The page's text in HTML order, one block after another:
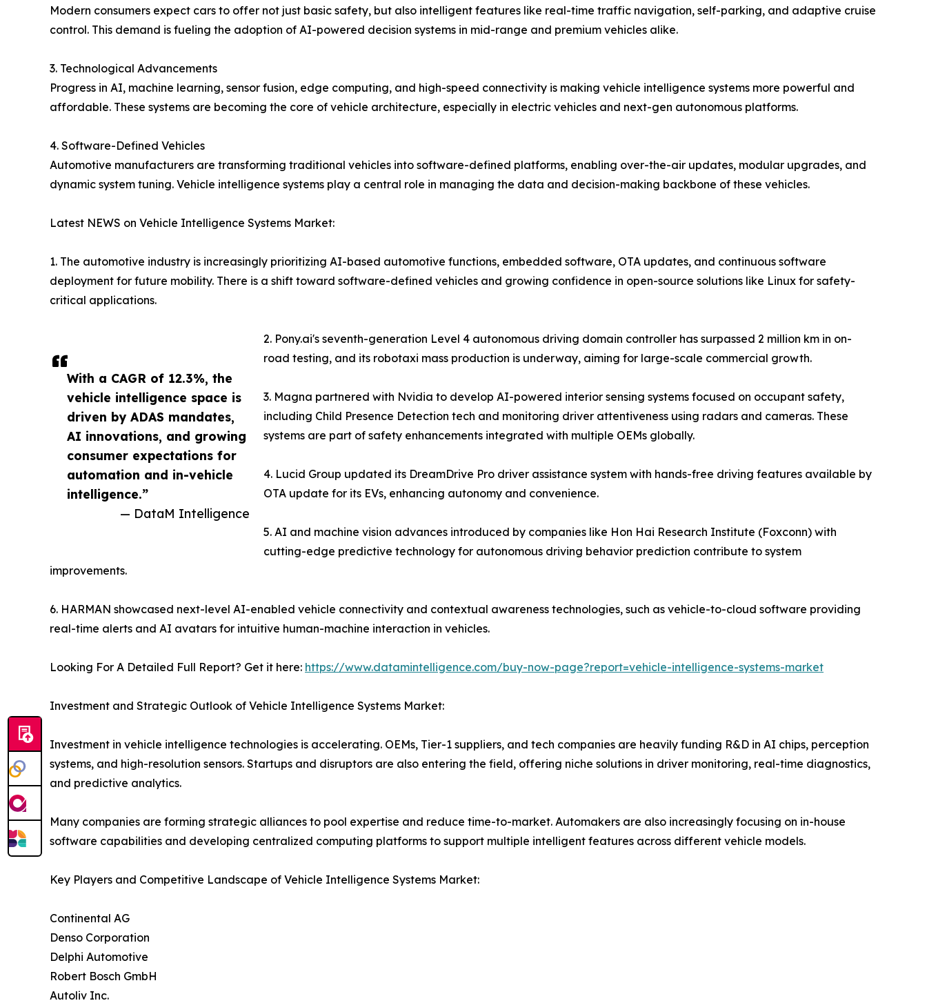
With a CAGR of 12.3%, the
vehicle intelligence space is
driven by ADAS mandates,
AI innovations, and growing
consumer expectations for
automation and in-vehicle
intelligence.”
— DataM Intelligence
Modern consumers expect cars to offer not just basic safety, but also intelligent features like real-time traffic navigation, self-parking, and adaptive cruise
control. This demand is fueling the adoption of AI-powered decision systems in mid-range and premium vehicles alike.
3. Technological Advancements
Progress in AI, machine learning, sensor fusion, edge computing, and high-speed connectivity is making vehicle intelligence systems more powerful and
affordable. These systems are becoming the core of vehicle architecture, especially in electric vehicles and next-gen autonomous platforms.
4. Software-Defined Vehicles
Automotive manufacturers are transforming traditional vehicles into software-defined platforms, enabling over-the-air updates, modular upgrades, and
dynamic system tuning. Vehicle intelligence systems play a central role in managing the data and decision-making backbone of these vehicles.
Latest NEWS on Vehicle Intelligence Systems Market:
1. The automotive industry is increasingly prioritizing AI-based automotive functions, embedded software, OTA updates, and continuous software
deployment for future mobility. There is a shift toward software-defined vehicles and growing confidence in open-source solutions like Linux for safety-
critical applications.
2. Pony.ai's seventh-generation Level 4 autonomous driving domain controller has surpassed 2 million km in on-
road testing, and its robotaxi mass production is underway, aiming for large-scale commercial growth.
3. Magna partnered with Nvidia to develop AI-powered interior sensing systems focused on occupant safety,
including Child Presence Detection tech and monitoring driver attentiveness using radars and cameras. These
systems are part of safety enhancements integrated with multiple OEMs globally.
4. Lucid Group updated its DreamDrive Pro driver assistance system with hands-free driving features available by
OTA update for its EVs, enhancing autonomy and convenience.
5. AI and machine vision advances introduced by companies like Hon Hai Research Institute (Foxconn) with
cutting-edge predictive technology for autonomous driving behavior prediction contribute to system
improvements.
6. HARMAN showcased next-level AI-enabled vehicle connectivity and contextual awareness technologies, such as vehicle-to-cloud software providing
real-time alerts and AI avatars for intuitive human-machine interaction in vehicles.
Looking For A Detailed Full Report? Get it here: https://www.datamintelligence.com/buy-now-page?report=vehicle-intelligence-systems-market
Investment and Strategic Outlook of Vehicle Intelligence Systems Market:
Investment in vehicle intelligence technologies is accelerating. OEMs, Tier-1 suppliers, and tech companies are heavily funding R&D in AI chips, perception
systems, and high-resolution sensors. Startups and disruptors are also entering the field, offering niche solutions in driver monitoring, real-time diagnostics,
and predictive analytics.
Many companies are forming strategic alliances to pool expertise and reduce time-to-market. Automakers are also increasingly focusing on in-house
software capabilities and developing centralized computing platforms to support multiple intelligent features across different vehicle models.
Key Players and Competitive Landscape of Vehicle Intelligence Systems Market:
Continental AG
Denso Corporation
Delphi Automotive
Robert Bosch GmbH
Autoliv Inc.